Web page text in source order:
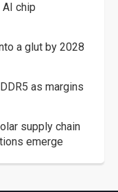
chip
a glut by 2028
as margins
supply chain
emerge